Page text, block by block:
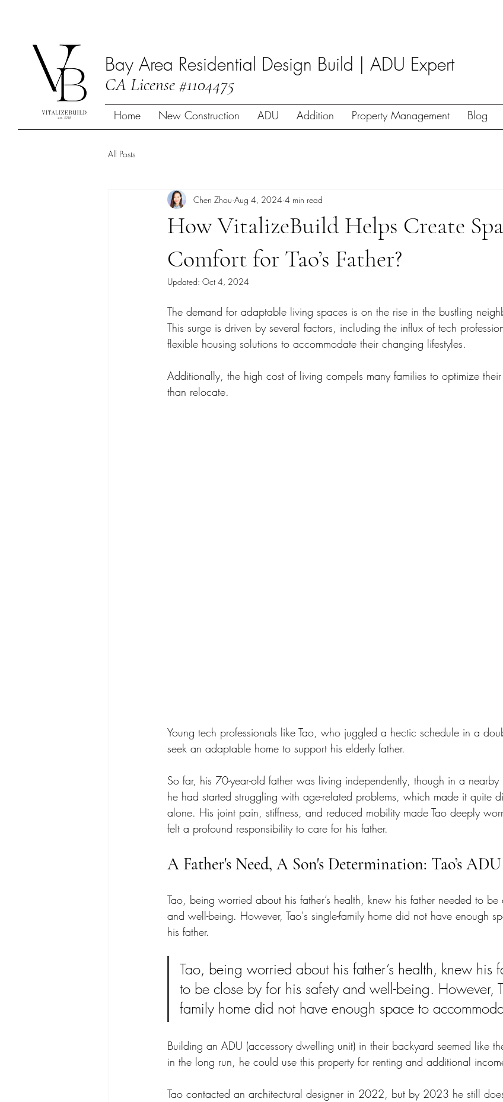
Bay Area Residential Design Build | ADU Expert
CA License #1104475
Home New Construction ADU Addition Property Management Blog
All Posts
How VitalizeBuild Helps Create
Comfort for Tao’s Father?
Chen Zhou Aug 4, 2024 4 min read
Updated: Oct 4, 2024
The demand for adaptable living spaces is on the rise in the bustling
This surge is driven by several factors, including the influx of tech
flexible housing solutions to accommodate their changing lifestyles.
Additionally, the high cost of living compels many families to optimize
than relocate.
Young tech professionals like Tao, who juggled a hectic schedule in a
seek an adaptable home to support his elderly father.
So far, his 70-year-old father was living independently, though in a
he had started struggling with age-related problems, which made it quite
alone. His joint pain, stiffness, and reduced mobility made Tao deeply
felt a profound responsibility to care for his father.
A Father's Need, A Son's Determination: Tao’s
Tao, being worried about his father’s health, knew his father needed to
and well-being. However, Tao's single-family home did not have enough
his father.
Tao, being worried about his father’s health, knew his
to be close by for his safety and well-being. However,
family home did not have enough space to
Building an ADU (accessory dwelling unit) in their backyard seemed like
in the long run, he could use this property for renting and additional
Tao contacted an architectural designer in 2022, but by 2023 he still